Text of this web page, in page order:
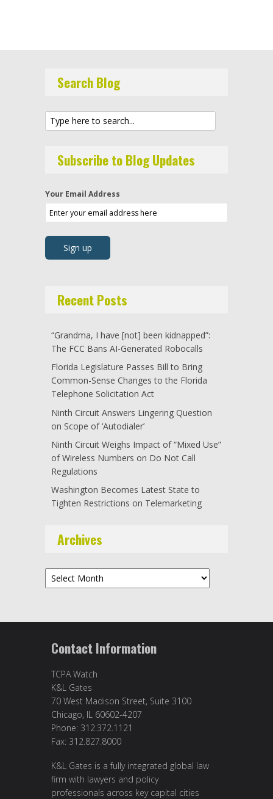
Search Blog
Subscribe to Blog Updates
Your Email Address
Recent Posts
“Grandma, I have [not] been kidnapped”:
The FCC Bans AI-Generated Robocalls
Florida Legislature Passes Bill to Bring
Common-Sense Changes to the Florida
Telephone Solicitation Act
Ninth Circuit Answers Lingering Question
on Scope of ‘Autodialer’
Ninth Circuit Weighs Impact of “Mixed Use”
of Wireless Numbers on Do Not Call
Regulations
Washington Becomes Latest State to
Tighten Restrictions on Telemarketing
Archives
Archives
Contact Information
TCPA Watch
K&L Gates
70 West Madison Street, Suite 3100
Chicago, IL 60602-4207
Phone: 312.372.1121
Fax: 312.827.8000
K&L Gates is a fully integrated global law
firm with lawyers and policy
professionals across key capital cities